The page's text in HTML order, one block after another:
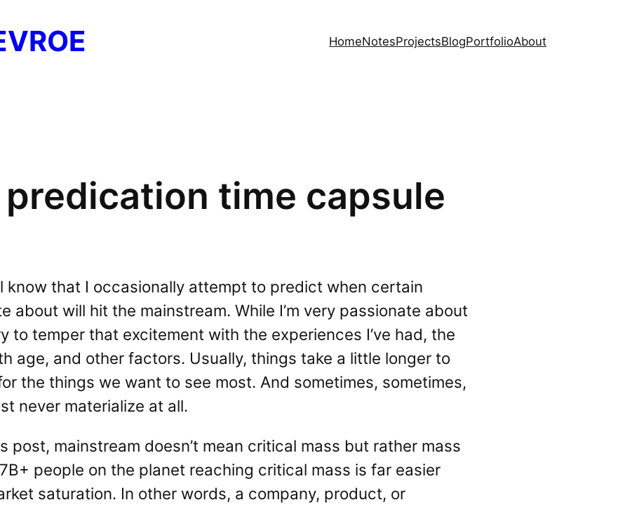
HomeNotesProjectsBlogPortfolioAbout
time capsule
know that I occasionally attempt to predict when certain
about will hit the mainstream. While I’m very passionate about
to temper that excitement with the experiences I’ve had, the
age, and other factors. Usually, things take a little longer to
the things we want to see most. And sometimes, sometimes,
never materialize at all.
post, mainstream doesn’t mean critical mass but rather mass
people on the planet reaching critical mass is far easier
saturation. In other words, a company, product, or